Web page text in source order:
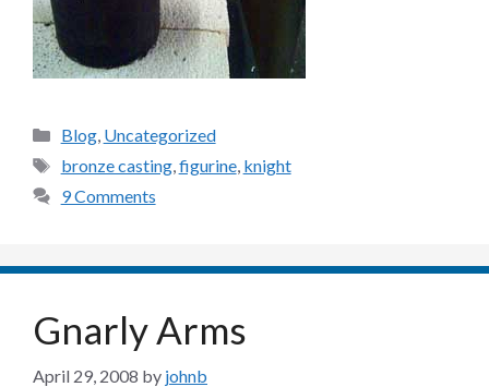
Categories
Blog, Uncategorized
Tags
bronze casting,figurine, knight
9 Comments
Gnarly Arms
April 29, 2008 by johnb